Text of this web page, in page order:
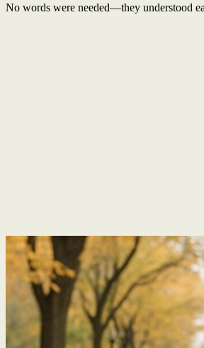
No words were needed—they understood